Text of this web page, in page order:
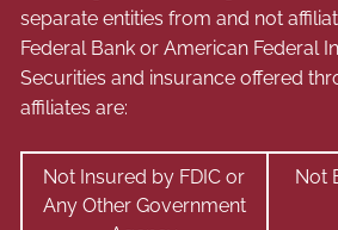
separate entities from and not
Federal Bank or American Federal
Securities and insurance offered
affiliates are:
Not Insured by FDIC or
Any Other Government
Not